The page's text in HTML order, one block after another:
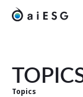
Topics